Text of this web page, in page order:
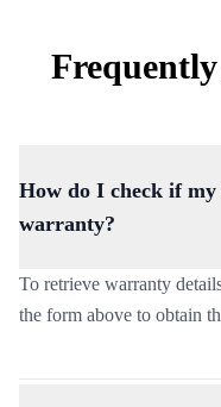
How do I check if
warranty?
To retrieve warranty
the form above to obtain